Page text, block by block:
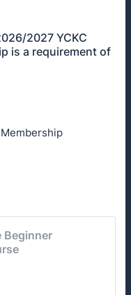
2027 YCKC
is a requirement of
Beginner